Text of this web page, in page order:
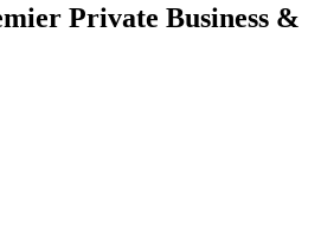
Private Business &